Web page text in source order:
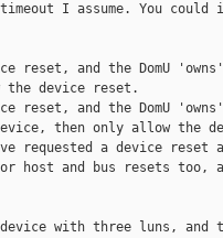
I assume. You could
reset, and the DomU
the device reset.
reset, and the DomU
then only allow the
requested a device reset
host and bus resets too,
with three luns, and